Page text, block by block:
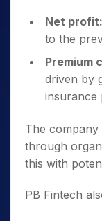
Net profit:
to the
Premium
driven by
insurance
The company
through
this with
PB Fintech